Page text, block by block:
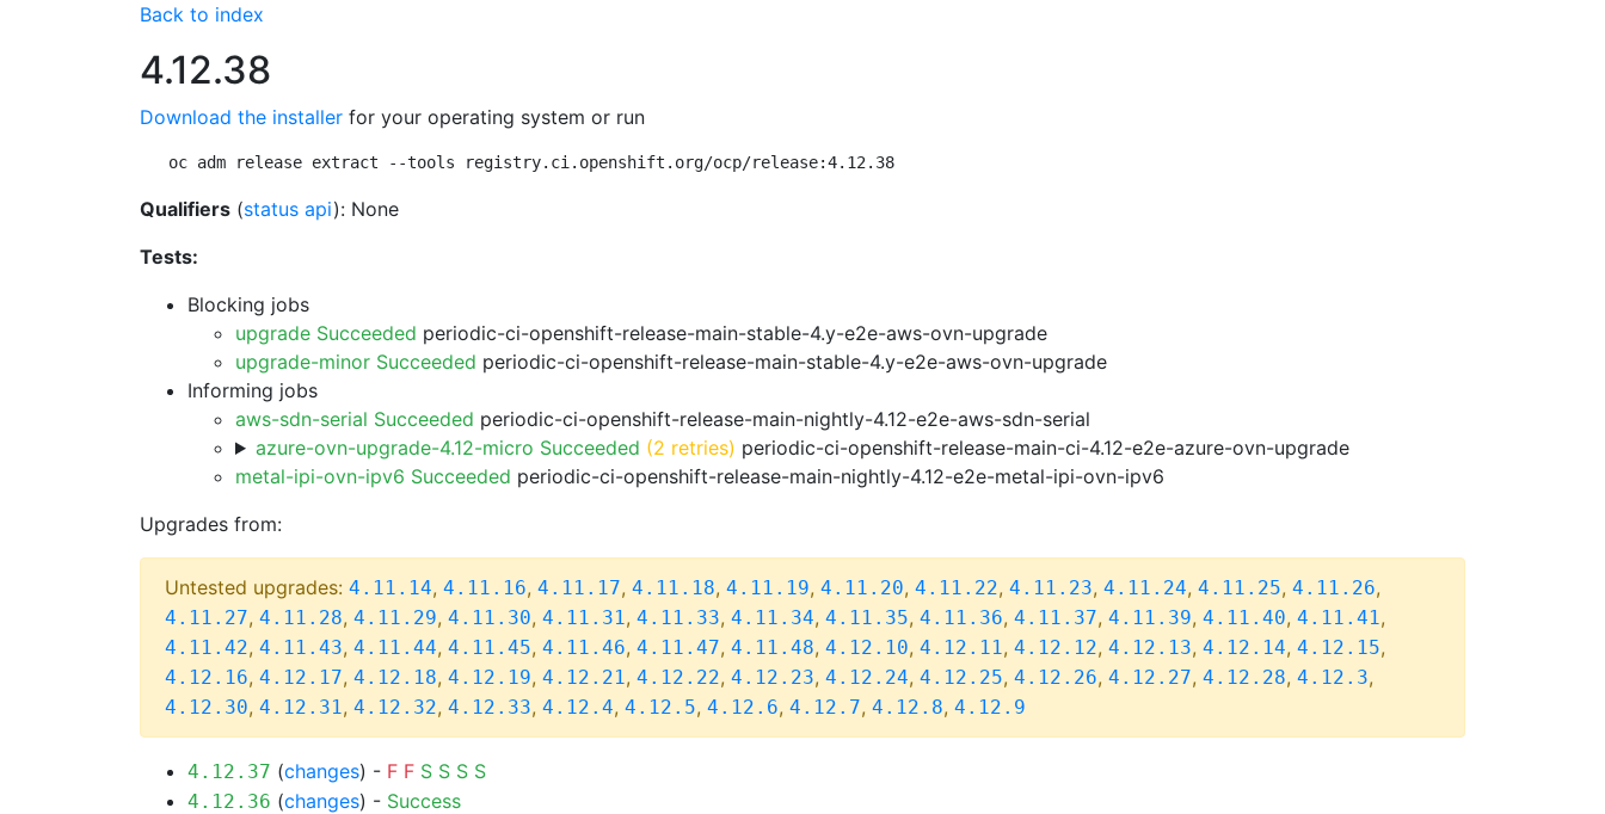
Back to index
4.12.38
Download the installer for your operating system or run
oc adm release extract --tools registry.ci.openshift.org/ocp/release:4.12.38
Qualifiers (status api): None
Tests:
Blocking jobs
upgrade Succeeded periodic-ci-openshift-release-main-stable-4.y-e2e-aws-ovn-upgrade
upgrade-minor Succeeded periodic-ci-openshift-release-main-stable-4.y-e2e-aws-ovn-upgrade
Informing jobs
aws-sdn-serial Succeeded periodic-ci-openshift-release-main-nightly-4.12-e2e-aws-sdn-serial
azure-ovn-upgrade-4.12-micro Succeeded (2 retries) periodic-ci-openshift-release-main-ci-4.12-e2e-azure-ovn-upgrade
metal-ipi-ovn-ipv6 Succeeded periodic-ci-openshift-release-main-nightly-4.12-e2e-metal-ipi-ovn-ipv6
Upgrades from:
Untested upgrades: 4.11.14, 4.11.16, 4.11.17, 4.11.18, 4.11.19, 4.11.20, 4.11.22, 4.11.23, 4.11.24, 4.11.25, 4.11.26,
4.11.27, 4.11.28, 4.11.29, 4.11.30, 4.11.31, 4.11.33, 4.11.34, 4.11.35, 4.11.36, 4.11.37, 4.11.39, 4.11.40, 4.11.41,
4.11.42, 4.11.43, 4.11.44, 4.11.45, 4.11.46, 4.11.47, 4.11.48, 4.12.10, 4.12.11, 4.12.12, 4.12.13, 4.12.14, 4.12.15,
4.12.16, 4.12.17, 4.12.18, 4.12.19, 4.12.21, 4.12.22, 4.12.23, 4.12.24, 4.12.25, 4.12.26, 4.12.27, 4.12.28, 4.12.3,
4.12.30, 4.12.31, 4.12.32, 4.12.33, 4.12.4, 4.12.5, 4.12.6, 4.12.7, 4.12.8, 4.12.9
4.12.37 (changes) - F F S S S S
4.12.36 (changes) - Success